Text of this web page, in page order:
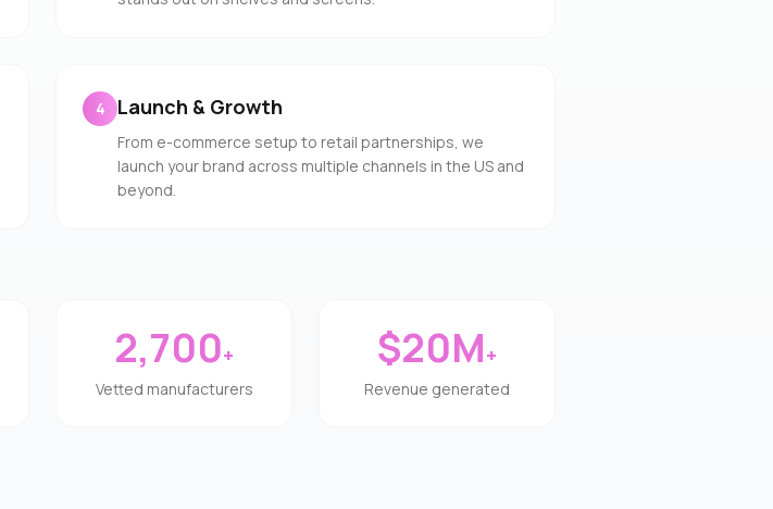
4 Launch & Growth
From e-commerce setup to retail partnerships, we
launch your brand across multiple channels in the US and
beyond.
2,700+
Vetted manufacturers
$20M+
Revenue generated